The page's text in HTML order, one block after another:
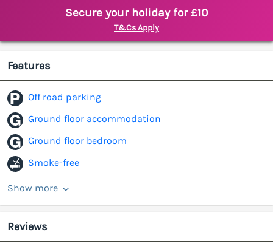
Secure your holiday for £10
T&Cs Apply
Features
Off road parking
Ground floor accommodation
Ground floor bedroom
Smoke-free
Show more
Reviews